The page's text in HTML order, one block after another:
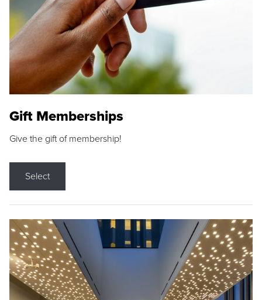
Gift Memberships
Give the gift of membership!
Select